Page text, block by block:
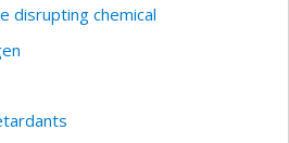
disrupting chemical